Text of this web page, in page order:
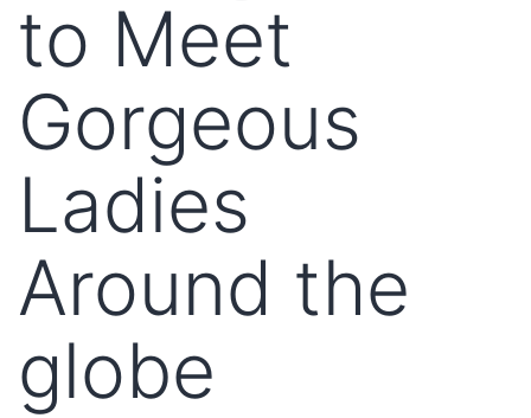
to Meet
Gorgeous
Ladies
Around the
globe